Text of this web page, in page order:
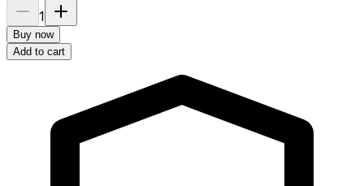
1
Buy now
Add to cart